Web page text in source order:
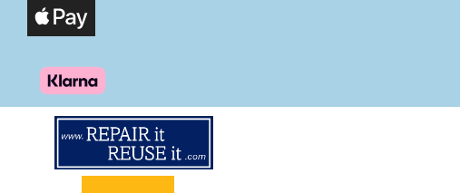
Products
search